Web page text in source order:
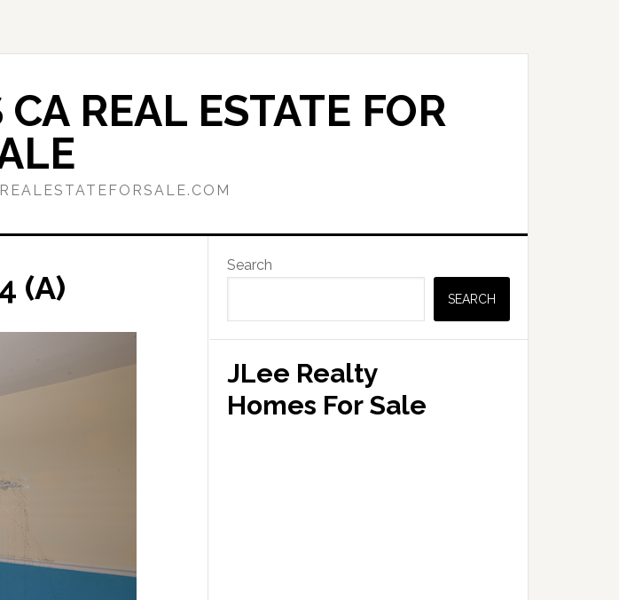
REAL ESTATE FOR
(A)
Primary
Sidebar
Search
SEARCH
JLee Realty
Homes For Sale